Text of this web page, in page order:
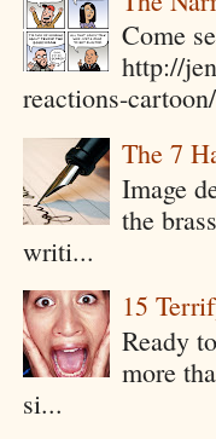
Come
http://
reactions-
The 7
Image
the
writi...
15
Ready
more
si...